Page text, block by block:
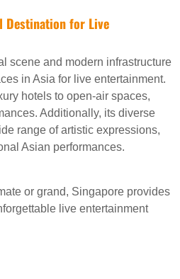
Destination for Live
scene and modern infrastructure
in Asia for live entertainment.
hotels to open-air spaces,
Additionally, its diverse
range of artistic expressions,
Asian performances.
or grand, Singapore provides
live entertainment